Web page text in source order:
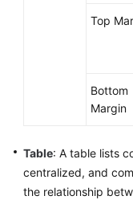
Top
Bottom
Margin
Table: A table lists
centralized, and
the relationship